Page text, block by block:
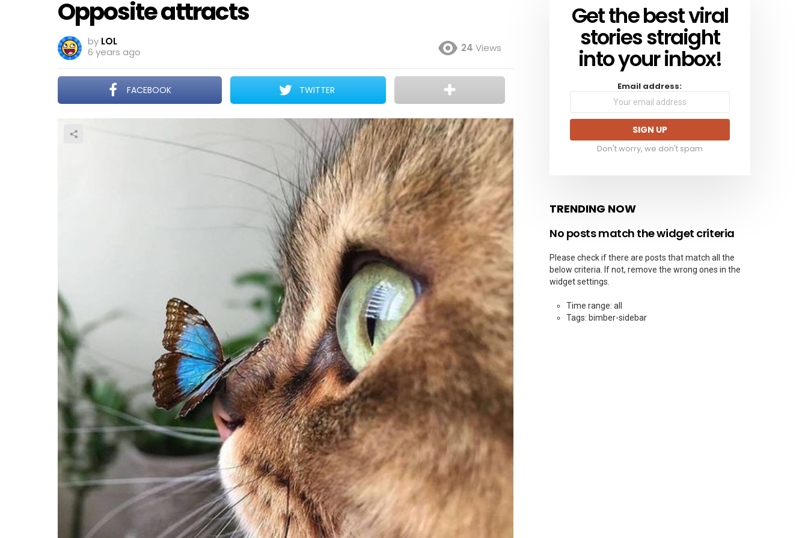
Opposite attracts
by LOL
6 years ago
24 Views
FACEBOOK TWITTER
NEWSLETTER
Get the best viral
stories straight
into your inbox!
Email address:
Don't worry, we don't spam
TRENDING NOW
No posts match the widget criteria
Please check if there are posts that match all the
below criteria. If not, remove the wrong ones in the
widget settings.
Time range: all
Tags: bimber-sidebar